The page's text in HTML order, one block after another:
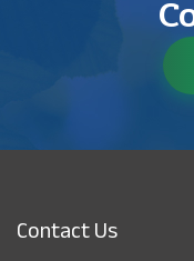
Contact Us